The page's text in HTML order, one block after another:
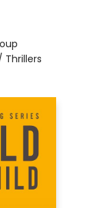
Thrillers